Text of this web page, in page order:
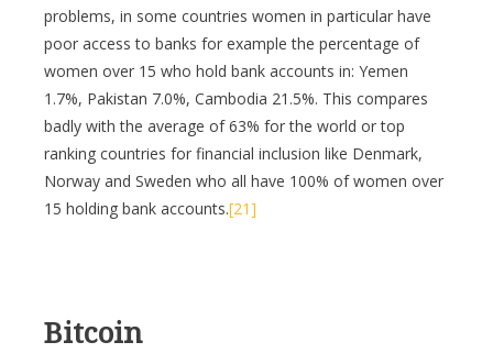
problems, in some countries women in particular have
poor access to banks for example the percentage of
women over 15 who hold bank accounts in: Yemen
1.7%, Pakistan 7.0%, Cambodia 21.5%. This compares
badly with the average of 63% for the world or top
ranking countries for financial inclusion like Denmark,
Norway and Sweden who all have 100% of women over
15 holding bank accounts.[21]
Bitcoin